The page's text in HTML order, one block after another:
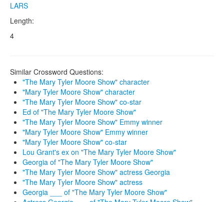
LARS
Length:
4
Similar Crossword Questions:
"The Mary Tyler Moore Show" character
"Mary Tyler Moore Show" character
"The Mary Tyler Moore Show" co-star
Ed of "The Mary Tyler Moore Show"
"The Mary Tyler Moore Show" Emmy winner
"Mary Tyler Moore Show" Emmy winner
"Mary Tyler Moore Show" co-star
Lou Grant's ex on "The Mary Tyler Moore Show"
Georgia of "The Mary Tyler Moore Show"
"The Mary Tyler Moore Show" actress Georgia
"The Mary Tyler Moore Show" actress
Georgia ___ of "The Mary Tyler Moore Show"